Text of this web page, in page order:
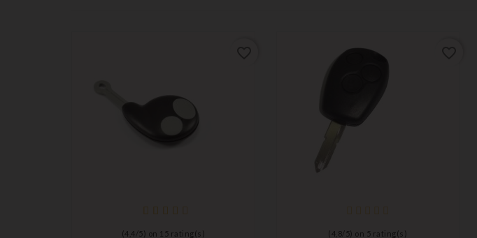
(4,4 / 5) on 15 rating(s) ( 4,8/ 5) on 5 rating(s)